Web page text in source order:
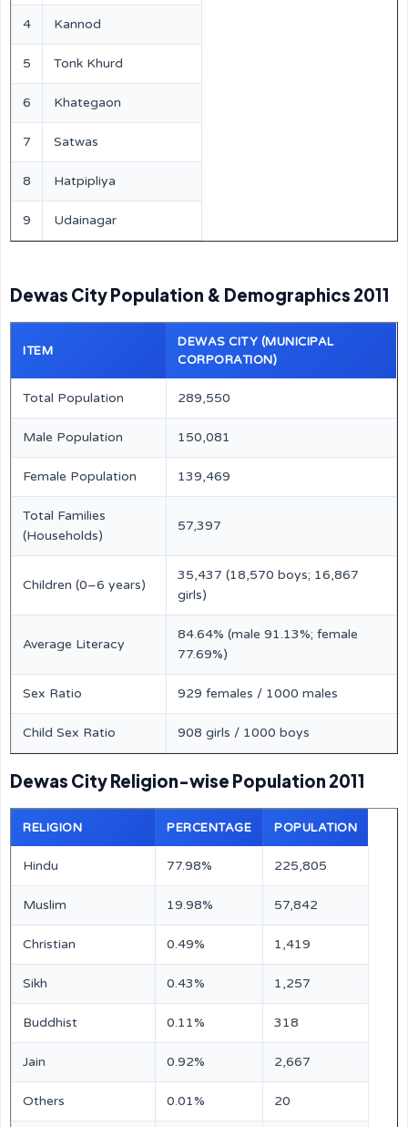
4 Kannod
5 Tonk Khurd
6 Khategaon
7 Satwas
8 Hatpipliya
9 Udainagar
Dewas City Population & Demographics 2011
ITEM
DEWAS CITY (MUNICIPAL
CORPORATION)
Total Population 289,550
Male Population 150,081
Female Population 139,469
Total Families
(Households)
57,397
Children (0–6 years)
35,437 (18,570 boys; 16,867
girls)
Average Literacy
84.64% (male 91.13%; female
77.69%)
Sex Ratio 929 females / 1000 males
Child Sex Ratio 908 girls / 1000 boys
Dewas City Religion-wise Population 2011
RELIGION PERCENTAGE POPULATION
Hindu 77.98% 225,805
Muslim 19.98% 57,842
Christian 0.49% 1,419
Sikh 0.43% 1,257
Buddhist 0.11% 318
Jain 0.92% 2,667
Others 0.01% 20